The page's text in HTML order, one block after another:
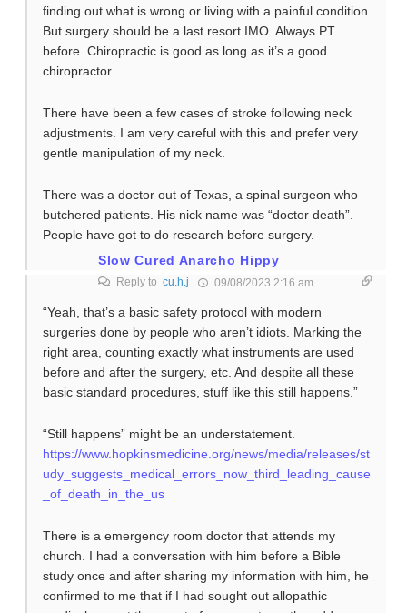
finding out what is wrong or living with a painful condition.
But surgery should be a last resort IMO. Always PT
before. Chiropractic is good as long as it’s a good
chiropractor.
There have been a few cases of stroke following neck
adjustments. I am very careful with this and prefer very
gentle manipulation of my neck.
There was a doctor out of Texas, a spinal surgeon who
butchered patients. His nick name was “doctor death”.
People have got to do research before surgery.
Slow Cured Anarcho Hippy
Reply to cu.h.j 09/08/2023 2:16 am
“Yeah, that’s a basic safety protocol with modern
surgeries done by people who aren’t idiots. Marking the
right area, counting exactly what instruments are used
before and after the surgery, etc. And despite all these
basic standard procedures, stuff like this still happens.”
“Still happens” might be an understatement.
https://www.hopkinsmedicine.org/news/media/releases/st
udy_suggests_medical_errors_now_third_leading_cause
_of_death_in_the_us
There is a emergency room doctor that attends my
church. I had a conversation with him before a Bible
study once and after sharing my information with him, he
confirmed to me that if I had sought out allopathic